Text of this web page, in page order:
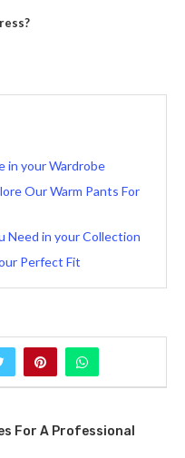
in your Wardrobe
Our Warm Pants For
Need in your Collection
Perfect Fit
For A Professional